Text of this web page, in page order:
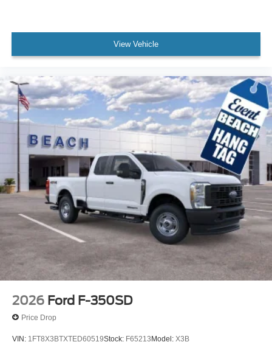
View Vehicle
2026 Ford F-350SD
Price Drop
VIN: 1FT8X3BTXTED60519Stock: F65213Model: X3B